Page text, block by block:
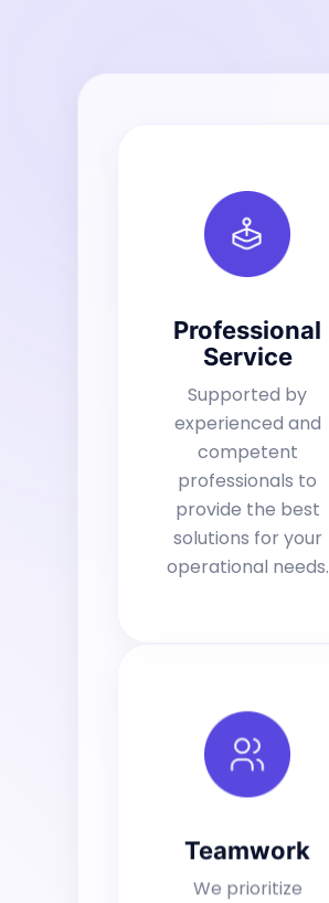
Professional
Service
Supported by
experienced and
competent
professionals to
provide the best
solutions for your
operational needs.
Teamwork
We prioritize